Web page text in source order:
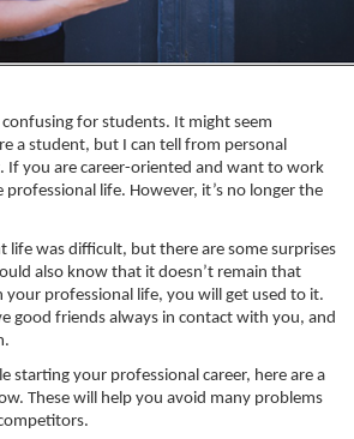
confusing for students. It might seem
a student, but I can tell from personal
If you are career-oriented and want to work
life. However, it’s no longer the
life was difficult, but there are some surprises
also know that it doesn’t remain that
your professional life, you will get used to it.
good friends always in contact with you, and
starting your professional career, here are a
These will help you avoid many problems